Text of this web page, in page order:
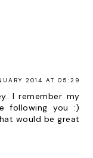
2014 AT 05:29
I remember my
following you :)
would be great